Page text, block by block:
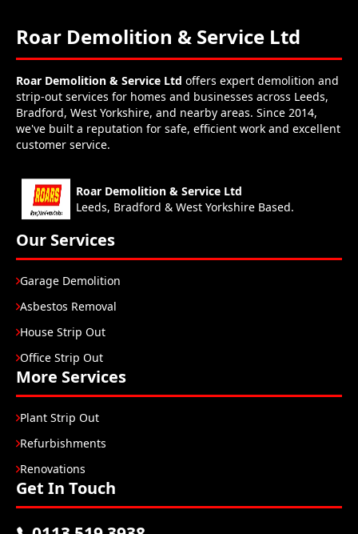
Roar Demolition & Service Ltd
Roar Demolition & Service Ltd offers expert demolition and
strip-out services for homes and businesses across Leeds,
Bradford, West Yorkshire, and nearby areas. Since 2014,
we've built a reputation for safe, efficient work and excellent
customer service.
Roar Demolition & Service Ltd
Leeds, Bradford & West Yorkshire Based.
Our Services
Garage Demolition
Asbestos Removal
House Strip Out
Office Strip Out
More Services
Plant Strip Out
Refurbishments
Renovations
Get In Touch